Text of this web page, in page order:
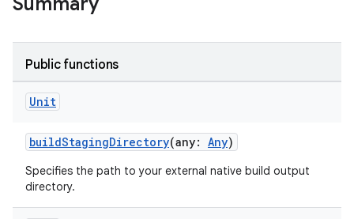
Public functions
Unit
buildStagingDirectory(any: Any)
Specifies the path to your external native build output
directory.